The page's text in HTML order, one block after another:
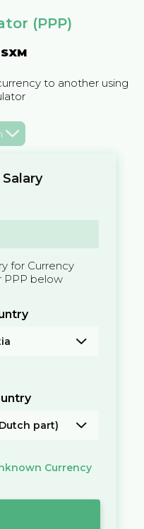
(PPP)
SXM
to another using
for Currency
PPP below
part)
Currency